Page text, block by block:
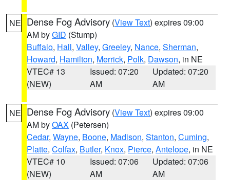
NE Dense Fog Advisory (View Text) expires 09:00
AM byGID (Stump)
Buffalo, Hall, Valley, Greeley, Nance, Sherman,
Howard, Hamilton, Merrick, Polk, Dawson, in NE
VTEC# 13
(NEW)
Issued: 07:20
AM
Updated: 07:20
AM
NE Dense Fog Advisory (View Text) expires 09:00
AM byOAX (Petersen)
Cedar, Wayne, Boone, Madison, Stanton, Cuming,
Platte, Colfax, Butler, Knox, Pierce, Antelope, in NE
VTEC# 10
(NEW)
Issued: 07:06
AM
Updated: 07:06
AM